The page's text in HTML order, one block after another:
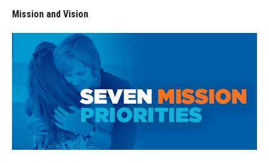
Mission and Vision